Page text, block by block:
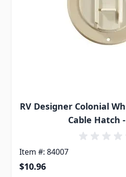
RV Designer Colonial
Cable Hatch
Item #: 84007
$10.96